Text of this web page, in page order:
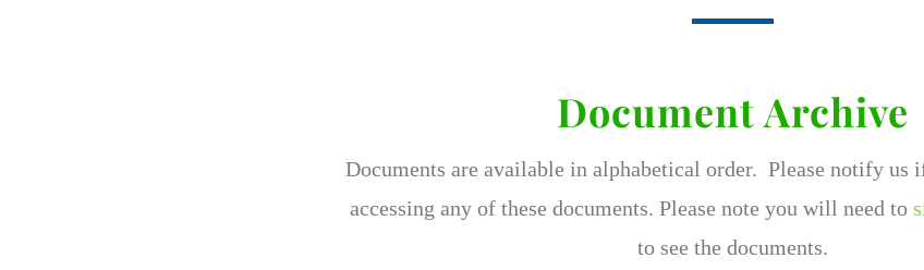
Document Archive
Documents are available in alphabetical order. Please notify us
accessing any of these documents. Please note you will need to
to see the documents.